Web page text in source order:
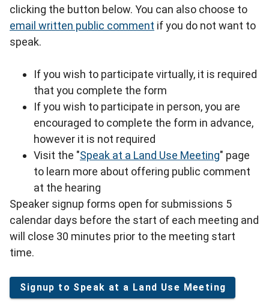
clicking the button below. You can also choose to
email written public comment if you do not want to
speak.
If you wish to participate virtually, it is required
that you complete the form
If you wish to participate in person, you are
encouraged to complete the form in advance,
however it is not required
Visit the "Speak at a Land Use Meeting" page
to learn more about offering public comment
at the hearing
Speaker signup forms open for submissions 5
calendar days before the start of each meeting and
will close 30 minutes prior to the meeting start
time.
Signup to Speak at a Land Use Meeting